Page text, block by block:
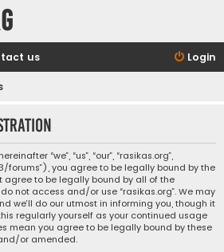
us Login
“we”, “us”, “our”, “rasikas.org”,
forums”), you agree to be legally bound by the
agree to be legally bound by all of the
not access and/or use “rasikas.org”. We may
we’ll do our utmost in informing you, though it
regularly yourself as your continued usage
mean you agree to be legally bound by these
or amended.